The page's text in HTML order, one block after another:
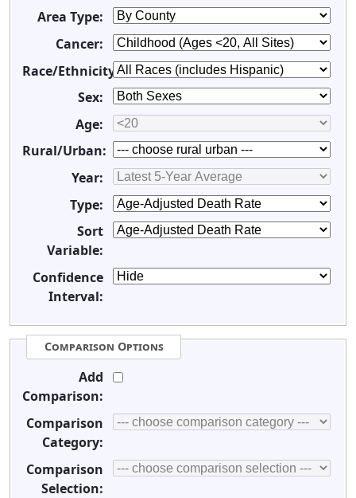
Area Type:
Cancer:
Race/Ethnicity:
Sex:
Age:
Rural/Urban:
Year:
Type:
Sort
Variable:
Confidence
Interval:
Comparison Options
Add
Comparison:
Comparison
Category:
Comparison
Selection: